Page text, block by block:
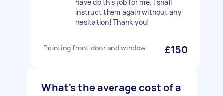
have do this job for me. I shall
instruct them again without any
hesitation! Thank you!
Painting front door and window £150
What's the average cost of a